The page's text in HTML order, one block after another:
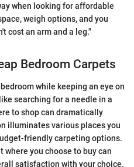
when looking for affordable
weigh options, and you
cost an arm and a leg."
Bedroom Carpets
while keeping an eye on
searching for a needle in a
to shop can dramatically
illuminates various places you
friendly carpeting options.
where you choose to buy can
satisfaction with your choice.